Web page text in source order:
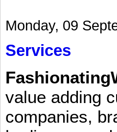
Monday, 09
Services
value adding
companies,